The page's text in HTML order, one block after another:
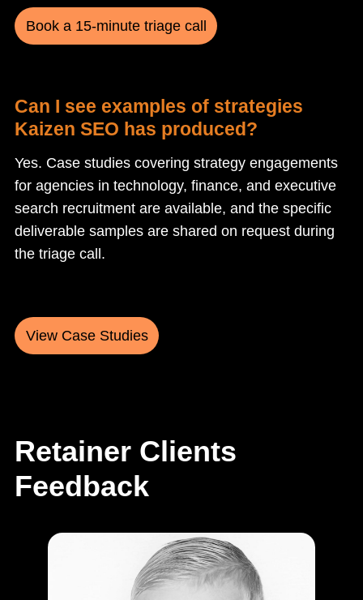
Book a 15-minute triage call
Can I see examples of strategies
Kaizen SEO has produced?
Yes. Case studies covering strategy engagements
for agencies in technology, finance, and executive
search recruitment are available, and the specific
deliverable samples are shared on request during
the triage call.
View Case Studies
Retainer Clients
Feedback